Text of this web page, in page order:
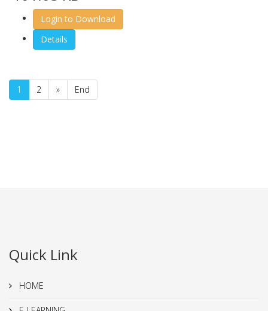
Login to Download
Details
1 2 » End
Quick Link
HOME